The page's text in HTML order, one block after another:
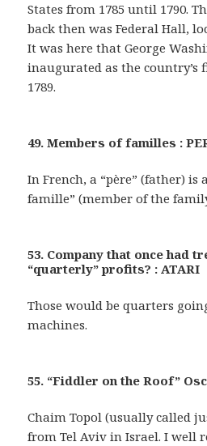
States from 1785 until 1790.
back then was Federal Hall,
It was here that George
inaugurated as the country’s
1789.
49. Members of familles :
In French, a “père” (father) is
famille” (member of the
53. Company that once had
“quarterly” profits? : ATARI
Those would be quarters
machines.
55. “Fiddler on the Roof”
Chaim Topol (usually called
from Tel Aviv in Israel. I well